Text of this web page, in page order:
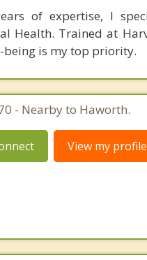
of expertise, I
Health. Trained at
is my top priority.
- Nearby to Haworth.
View my profile